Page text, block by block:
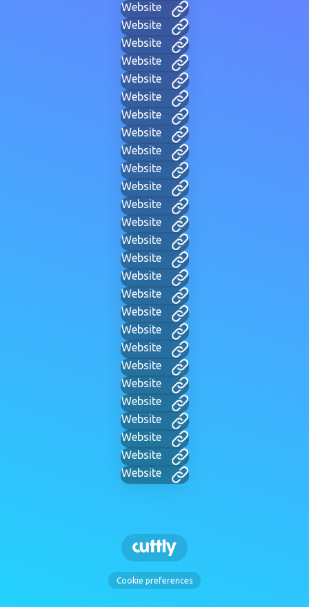
Website
Website
Website
Website
Website
Website
Website
Website
Website
Website
Website
Website
Website
Website
Website
Website
Website
Website
Website
Website
Website
Website
Website
Website
Website
Website
Website
Cookie preferences